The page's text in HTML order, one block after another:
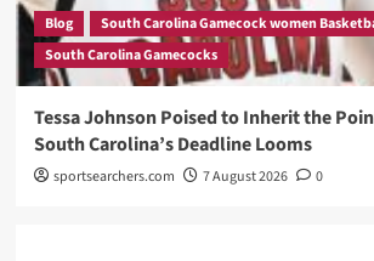
Blog
South Carolina Gamecock women
South Carolina Gamecocks
Tessa Johnson Poised to Inherit the
South Carolina’s Deadline Looms
sportsearchers.com 7 August 2026 0